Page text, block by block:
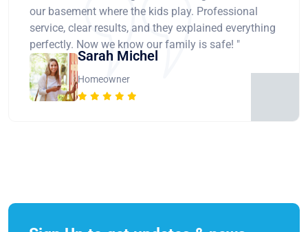
our basement where the kids play. Professional
service, clear results, and they explained everything
perfectly. Now we know our family is safe! "
Sarah Michel
Homeowner